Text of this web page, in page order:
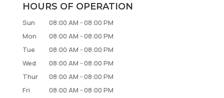
HOURS OF OPERATION
Sun 08:00 AM -08:00 PM
Mon
08:00 AM -08:00 PM
Tue
08:00 AM -08:00 PM
Wed
08:00 AM -08:00 PM
Thur
08:00 AM -08:00 PM
Fri
08:00 AM -08:00 PM